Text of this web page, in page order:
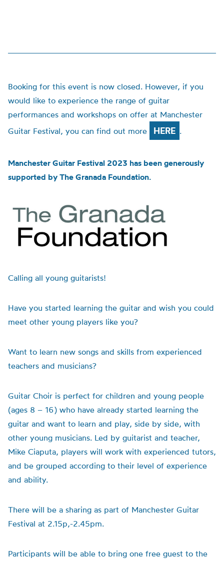
Booking for this event is now closed. However, if you
would like to experience the range of guitar
performances and workshops on offer at Manchester
Guitar Festival, you can find out more
HERE .
Manchester Guitar Festival 2023 has been generously
supported by The Granada Foundation.
Calling all young guitarists!
Have you started learning the guitar and wish you could
meet other young players like you?
Want to learn new songs and skills from experienced
teachers and musicians?
Guitar Choir is perfect for children and young people
(ages 8 – 16) who have already started learning the
guitar and want to learn and play, side by side, with
other young musicians. Led by guitarist and teacher,
Mike Ciaputa, players will work with experienced tutors,
and be grouped according to their level of experience
and ability.
There will be a sharing as part of Manchester Guitar
Festival at 2.15p,-2.45pm.
Participants will be able to bring one free guest to the